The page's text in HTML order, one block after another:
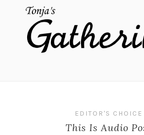
EDITOR'S CHOICE
This Is Audio